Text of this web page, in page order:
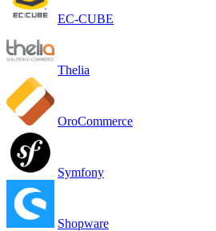
EC-CUBE
Thelia
OroCommerce
Symfony
Shopware